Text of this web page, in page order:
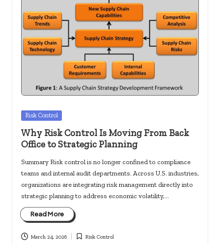
Posted
Risk Control
Why Risk Control Is Moving From Back
Office to Strategic Planning
Summary Risk control is no longer confined to compliance
teams and internal audit departments. Across U.S. industries,
organizations are integrating risk management directly into
strategic planning to address economic volatility,…
Read More
March 24, 2026
Posted
Risk Control